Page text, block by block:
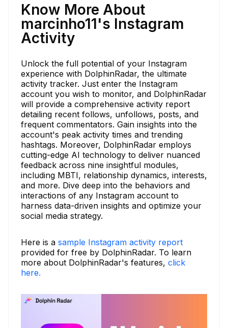
Know More About
marcinho11's Instagram
Activity
Unlock the full potential of your Instagram
experience with DolphinRadar, the ultimate
activity tracker. Just enter the Instagram
account you wish to monitor, and DolphinRadar
will provide a comprehensive activity report
detailing recent follows, unfollows, posts, and
frequent commentators. Gain insights into the
account's peak activity times and trending
hashtags. Moreover, DolphinRadar employs
cutting-edge AI technology to deliver nuanced
feedback across nine insightful modules,
including MBTI, relationship dynamics, interests,
and more. Dive deep into the behaviors and
interactions of any Instagram account to
harness data-driven insights and optimize your
social media strategy.
Here is a sample Instagram activity report
provided for free by DolphinRadar. To learn
more about DolphinRadar's features, click
here.